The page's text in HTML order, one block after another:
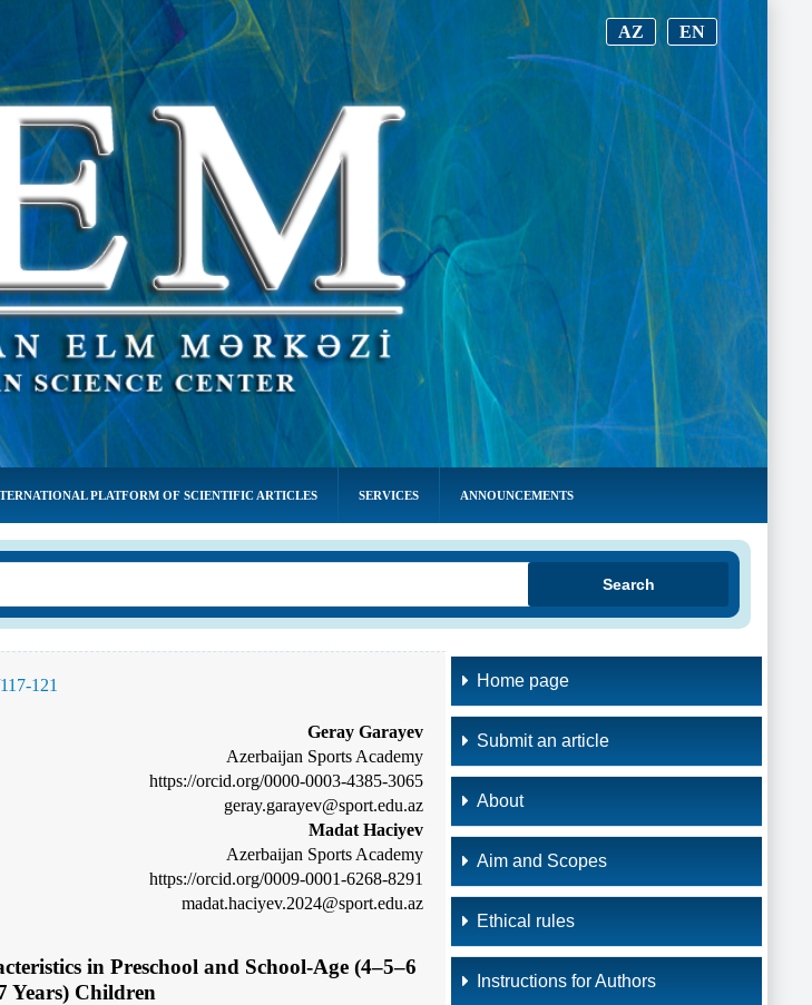
AZ EN
PLATFORM OF SCIENTIFIC ARTICLES SERVICES ANNOUNCEMENTS
Search
117-121
Geray Garayev
Azerbaijan Sports Academy
https://orcid.org/0000-0003-4385-3065
geray.garayev@sport.edu.az
Madat Haciyev
Azerbaijan Sports Academy
https://orcid.org/0009-0001-6268-8291
madat.haciyev.2024@sport.edu.az
in Preschool and School-Age (4–5–6
Years) Children
Home page
Submit an article
About
Aim and Scopes
Ethical rules
Instructions for Authors